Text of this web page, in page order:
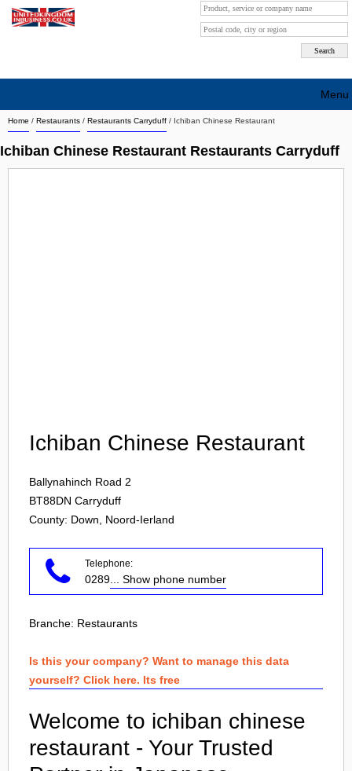
Home / Restaurants / Restaurants Carryduff / Ichiban Chinese Restaurant
Ichiban Chinese Restaurant Restaurants Carryduff
Ichiban Chinese Restaurant
Ballynahinch Road 2
BT88DN Carryduff
County: Down, Noord-Ierland
Telephone:
0289 ... Show phone number
Branche: Restaurants
Is this your company? Want to manage this data
yourself? Click here. Its free
Welcome to ichiban chinese
restaurant - Your Trusted
Menu
Search company by city
Search company on industrie